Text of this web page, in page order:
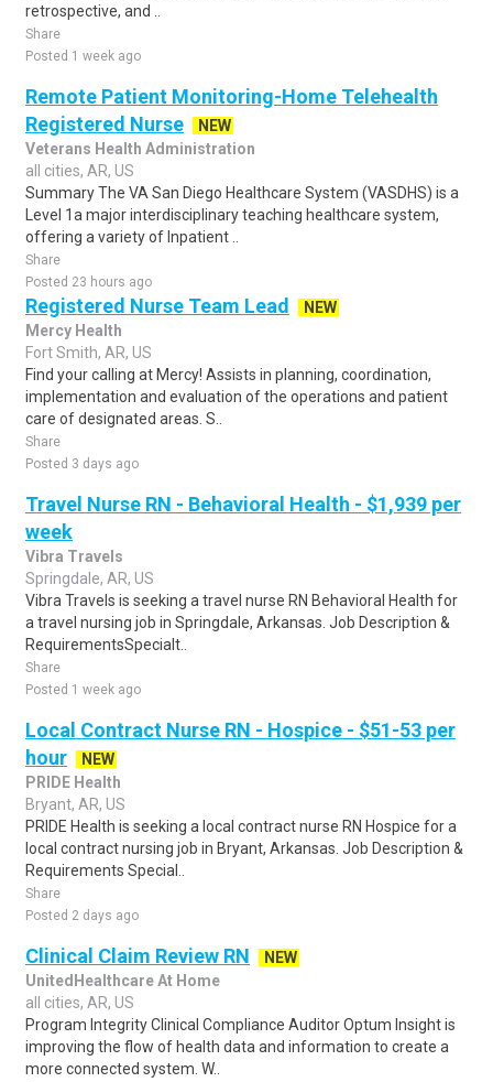
retrospective, and ..
Share
Posted 1 week ago
Remote Patient Monitoring-Home Telehealth
Registered Nurse
NEW
Veterans Health Administration
all cities, AR, US
Summary The VA San Diego Healthcare System (VASDHS) is a
Level 1a major interdisciplinary teaching healthcare system,
offering a variety of Inpatient ..
Share
Posted 23 hours ago
Registered Nurse Team Lead
NEW
Mercy Health
Fort Smith, AR, US
Find your calling at Mercy! Assists in planning, coordination,
implementation and evaluation of the operations and patient
care of designated areas. S..
Share
Posted 3 days ago
Travel Nurse RN - Behavioral Health - $1,939 per
week
Vibra Travels
Springdale, AR, US
Vibra Travels is seeking a travel nurse RN Behavioral Health for
a travel nursing job in Springdale, Arkansas. Job Description &
RequirementsSpecialt..
Share
Posted 1 week ago
Local Contract Nurse RN - Hospice - $51-53 per
hour
NEW
PRIDE Health
Bryant, AR, US
PRIDE Health is seeking a local contract nurse RN Hospice for a
local contract nursing job in Bryant, Arkansas. Job Description &
Requirements Special..
Share
Posted 2 days ago
Clinical Claim Review RN
NEW
UnitedHealthcare At Home
all cities, AR, US
Program Integrity Clinical Compliance Auditor Optum Insight is
improving the flow of health data and information to create a
more connected system. W..